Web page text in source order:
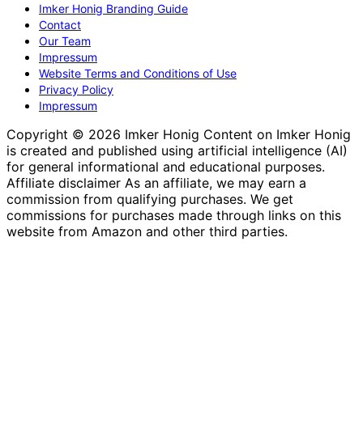
Imker Honig Branding Guide
Contact
Our Team
Impressum
Website Terms and Conditions of Use
Privacy Policy
Impressum
Copyright © 2026 Imker Honig Content on Imker Honig
is created and published using artificial intelligence (AI)
for general informational and educational purposes.
Affiliate disclaimer As an affiliate, we may earn a
commission from qualifying purchases. We get
commissions for purchases made through links on this
website from Amazon and other third parties.